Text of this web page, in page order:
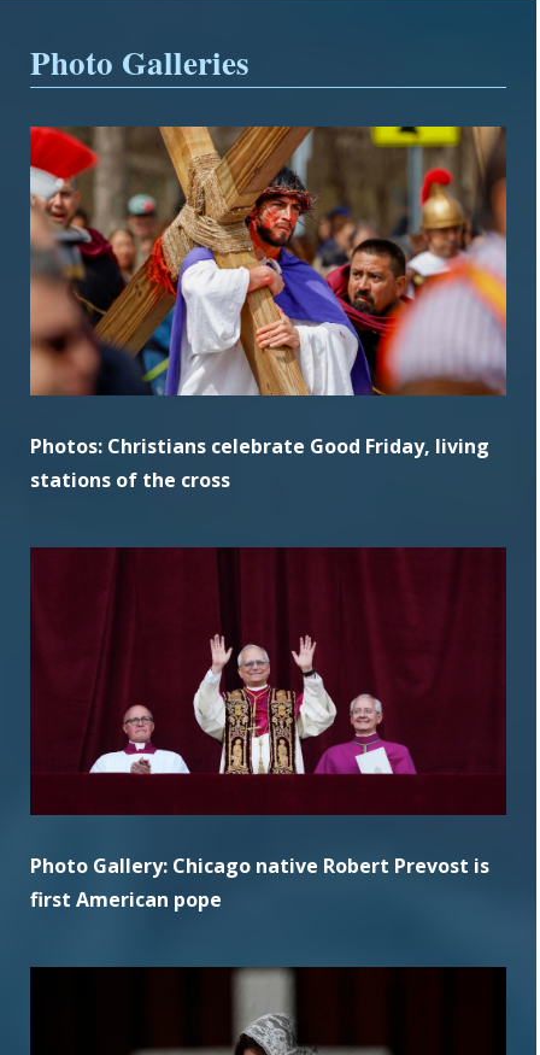
Photo Galleries
Photos: Christians celebrate Good Friday, living
stations of the cross
Photo Gallery: Chicago native Robert Prevost is
first American pope